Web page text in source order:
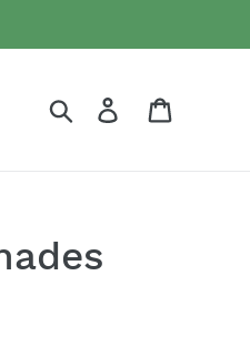
Search Log in